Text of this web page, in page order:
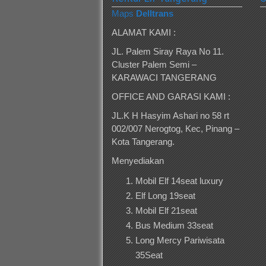
Maps Delltrans
ALAMAT KAMI :
JL. Palem Siray Raya No 11.
Cluster Palem Semi –
KARAWACI TANGERANG
OFFICE AND GARASI KAMI :
JL.K H Hasyim Ashari no 58 rt
002/007 Nerogtog, Kec, Pinang –
Kota Tangerang.
Menyediakan
Mobil Elf 14seat luxury
Elf Long 19seat
Mobil Elf 21seat
Bus Medium 33seat
Long Mercy Pariwisata
35Seat